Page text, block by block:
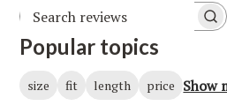
Popular topics
size fit length price Show